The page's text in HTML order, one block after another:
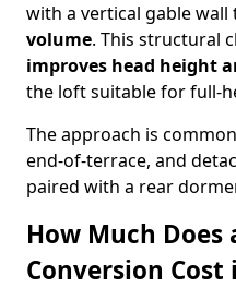
with a vertical gable wall
volume. This structural
improves head height
the loft suitable for full-
The approach is
end-of-terrace, and
paired with a rear
How Much
Conversion Cost